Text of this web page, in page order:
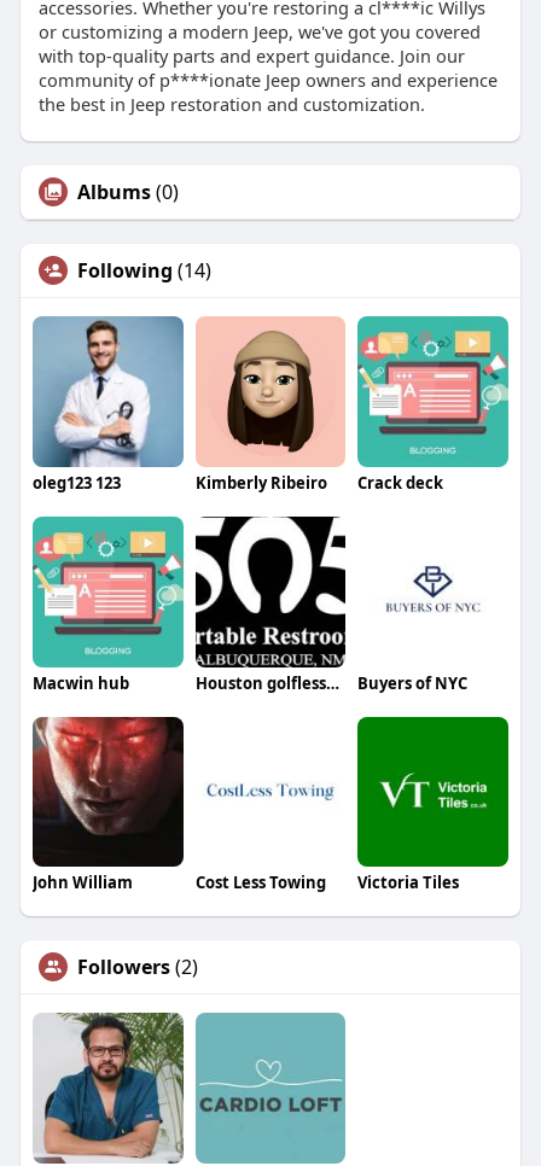
accessories. Whether you're restoring a cl****ic Willys
or customizing a modern Jeep, we've got you covered
with top-quality parts and expert guidance. Join our
community of p****ionate Jeep owners and experience
the best in Jeep restoration and customization.
Albums(0)
Following (14)
oleg123 123 Kimberly Ribeiro Crack deck
Macwin hub Houston golflesson Buyers of NYC
John William Cost Less Towing Victoria Tiles
Followers(2)